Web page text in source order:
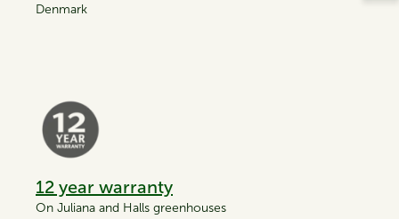
Denmark
12 year warranty
On Juliana and Halls greenhouses